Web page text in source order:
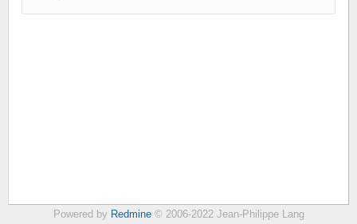
Powered by Redmine© 2006-2022 Jean-Philippe Lang